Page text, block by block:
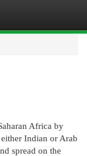
Africa by
Indian or Arab
spread on the